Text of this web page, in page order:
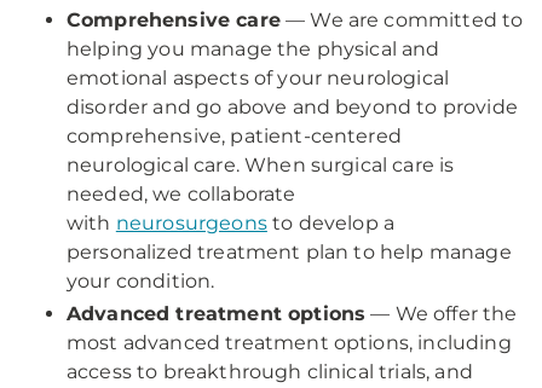
Comprehensive care— We are committed to
helping you manage the physical and
emotional aspects of your neurological
disorder and go above and beyond to provide
comprehensive, patient-centered
neurological care. When surgical care is
needed, we collaborate
with neurosurgeonsto develop a
personalized treatment plan to help manage
your condition.
Advanced treatment options — We offer the
most advanced treatment options, including
access to breakthrough clinical trials, and